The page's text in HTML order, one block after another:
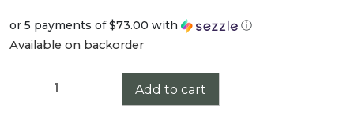
or 5 payments of$73.00 with
ⓘ
Available on backorder
Warne
Add to cart